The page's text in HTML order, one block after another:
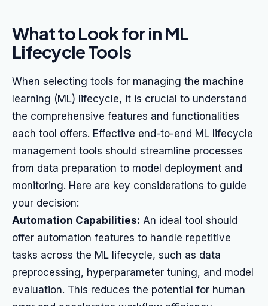
What to Look for in ML
Lifecycle Tools
When selecting tools for managing the machine
learning (ML) lifecycle, it is crucial to understand
the comprehensive features and functionalities
each tool offers. Effective end-to-end ML lifecycle
management tools should streamline processes
from data preparation to model deployment and
monitoring. Here are key considerations to guide
your decision:
Automation Capabilities: An ideal tool should
offer automation features to handle repetitive
tasks across the ML lifecycle, such as data
preprocessing, hyperparameter tuning, and model
evaluation. This reduces the potential for human